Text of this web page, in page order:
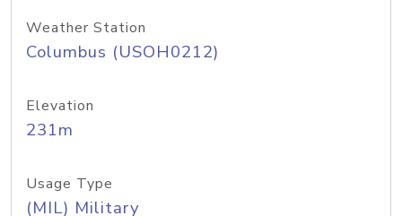
Weather Station
Columbus (USOH0212)
Elevation
231m
Usage Type
(MIL) Military